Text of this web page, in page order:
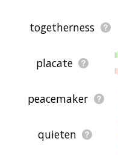
togetherness
placate
peacemaker
quieten